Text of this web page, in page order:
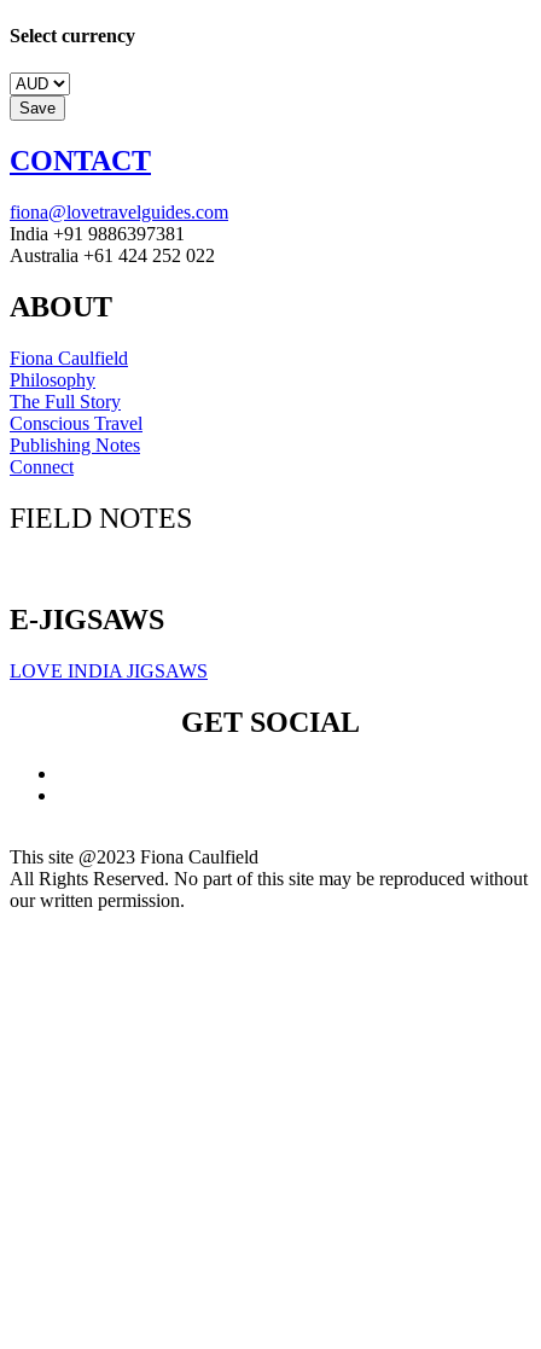
Select currency
CONTACT
fiona@lovetravelguides.com
India +91 9886397381
Australia +61 424 252 022
ABOUT
Fiona Caulfield
Philosophy
The Full Story
Conscious Travel
Publishing Notes
Connect
FIELD NOTES
E-JIGSAWS
LOVE INDIA JIGSAWS
GET SOCIAL
This site @2023 Fiona Caulfield
All Rights Reserved. No part of this site may be reproduced without
our written permission.